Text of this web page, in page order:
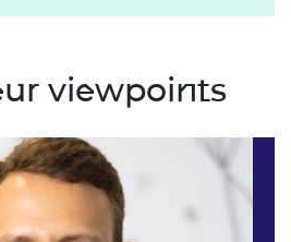
viewpoints